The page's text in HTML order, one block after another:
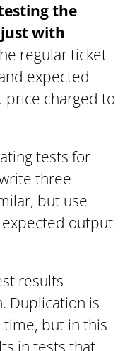
the
with
regular ticket
expected
charged to
tests for
three
but use
output
results
Duplication is
time, but in this
in tests that